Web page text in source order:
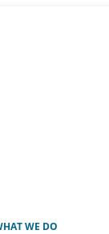
WE DO